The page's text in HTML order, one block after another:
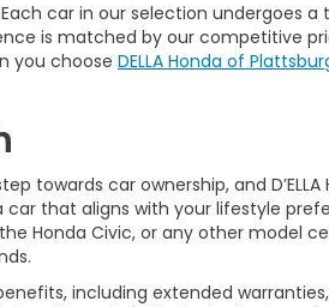
car in our selection undergoes
is matched by our competitive
you choose DELLA Honda of
towards car ownership, and
that aligns with your lifestyle
Honda Civic, or any other model
including extended